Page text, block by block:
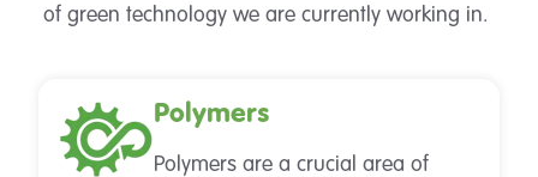
of green technology we are currently working in.
Polymers
Polymers are a crucial area of